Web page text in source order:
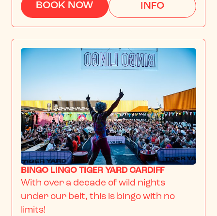
BOOK NOW INFO
BINGO LINGO TIGER YARD CARDIFF
With over a decade of wild nights
under our belt, this is bingo with no
limits!